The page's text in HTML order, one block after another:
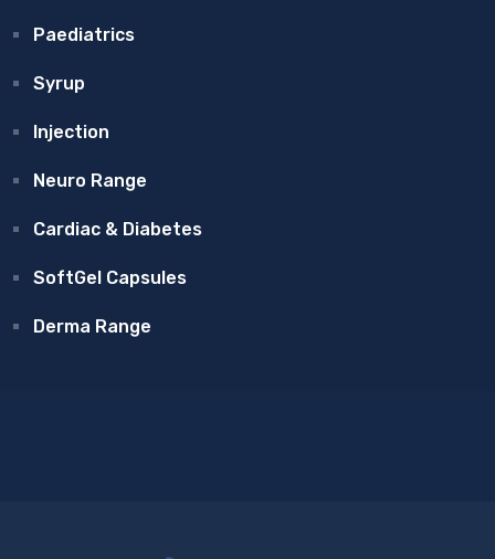
Paediatrics
Syrup
Injection
Neuro Range
Cardiac & Diabetes
SoftGel Capsules
Derma Range